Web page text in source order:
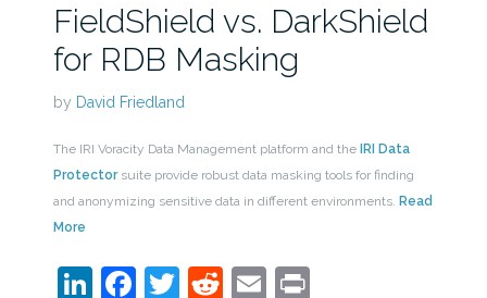
FieldShield vs. DarkShield
for RDB Masking
by David Friedland
The IRI Voracity Data Management platform and the IRI Data
Protectorsuite provide robust data masking tools for finding
and anonymizing sensitive data in different environments. Read
More
LinkedIn
Facebook
Twitter
Reddit
EmailPrint